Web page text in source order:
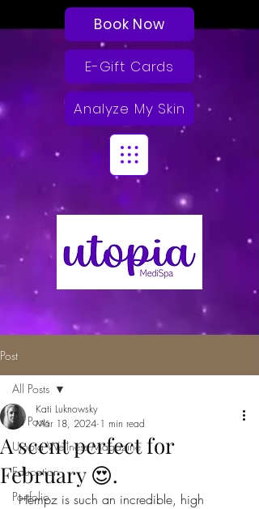
Book Now
E-Gift Cards
Analyze My Skin
Post
All Posts
Utopia Wellness Magazine
Education
Portfolio
All Posts
A scent perfect for
February 😍.
Kati Luknowsky
Mar 18, 2024 1 min read
Hempz is such an incredible, high